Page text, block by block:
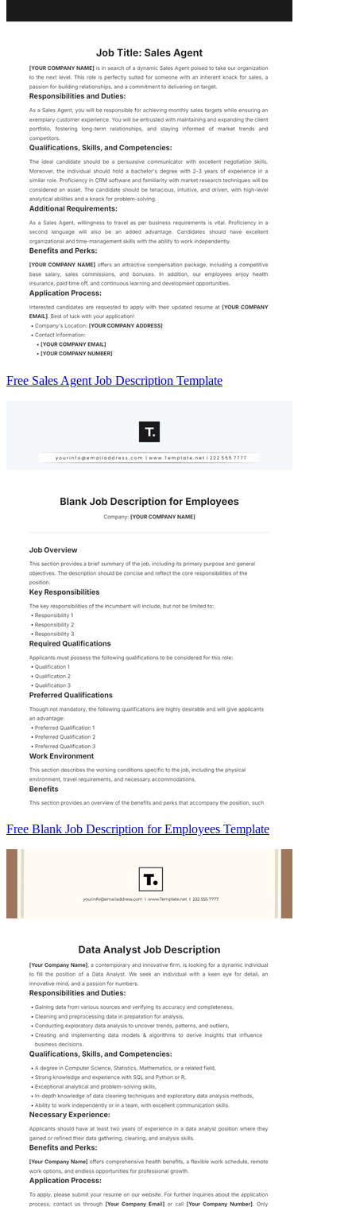
Free Sales Agent Job Description Template
Free Blank Job Description for Employees Template